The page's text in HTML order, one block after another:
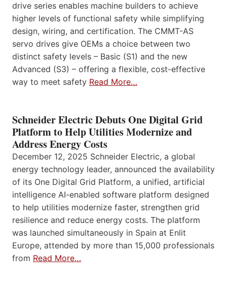
drive series enables machine builders to achieve
higher levels of functional safety while simplifying
design, wiring, and certification. The CMMT-AS
servo drives give OEMs a choice between two
distinct safety levels – Basic (S1) and the new
Advanced (S3) – offering a flexible, cost-effective
way to meet safety Read More…
Schneider Electric Debuts One Digital Grid
Platform to Help Utilities Modernize and
Address Energy Costs
December 12, 2025 Schneider Electric, a global
energy technology leader, announced the availability
of its One Digital Grid Platform, a unified, artificial
intelligence AI-enabled software platform designed
to help utilities modernize faster, strengthen grid
resilience and reduce energy costs. The platform
was launched simultaneously in Spain at Enlit
Europe, attended by more than 15,000 professionals
from Read More…